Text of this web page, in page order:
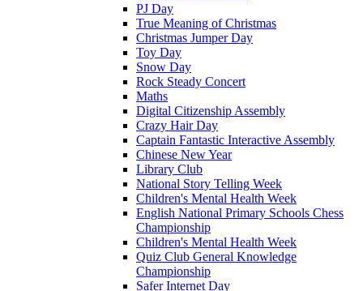
PJ Day
True Meaning of Christmas
Christmas Jumper Day
Toy Day
Snow Day
Rock Steady Concert
Maths
Digital Citizenship Assembly
Crazy Hair Day
Captain Fantastic Interactive Assembly
Chinese New Year
Library Club
National Story Telling Week
Children's Mental Health Week
English National Primary Schools Chess
Championship
Children's Mental Health Week
Quiz Club General Knowledge
Championship
Safer Internet Day